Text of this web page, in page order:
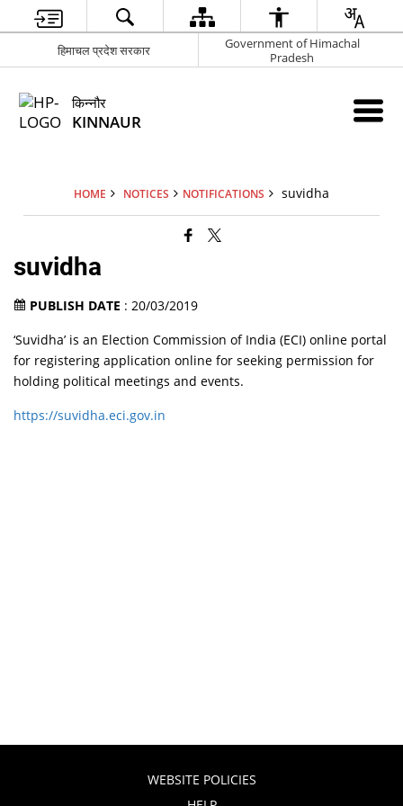
हिमाचल प्रदेश सरकार
Government of Himachal
Pradesh
किन्नौर
KINNAUR
HOME NOTICES NOTIFICATIONS suvidha
suvidha
PUBLISH DATE : 20/03/2019
‘Suvidha’ is an Election Commission of India (ECI) online portal
for registering application online for seeking permission for
holding political meetings and events.
https://suvidha.eci.gov.in
WEBSITE POLICIES